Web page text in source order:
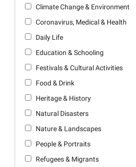
Climate Change & Environment
Coronavirus, Medical & Health
Daily Life
Education & Schooling
Festivals & Cultural Activities
Food & Drink
Heritage & History
Natural Disasters
Nature & Landscapes
People & Portraits
Refugees & Migrants